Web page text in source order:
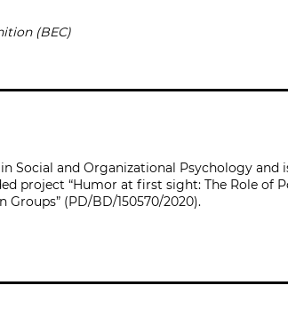
(BEC)
Social and Organizational Psychology and
project “Humor at first sight: The Role of
(PD/BD/150570/2020).